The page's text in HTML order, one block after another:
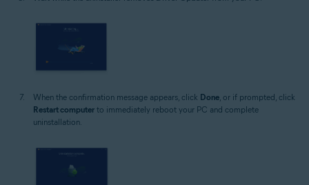
When the confirmation message appears, click Done , or if prompted, click
Restart computer to immediately reboot your PC and complete
uninstallation.